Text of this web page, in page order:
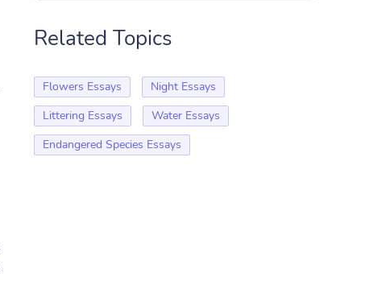
Related Topics
Flowers Essays
Night Essays
Littering Essays
Water Essays
Endangered Species Essays